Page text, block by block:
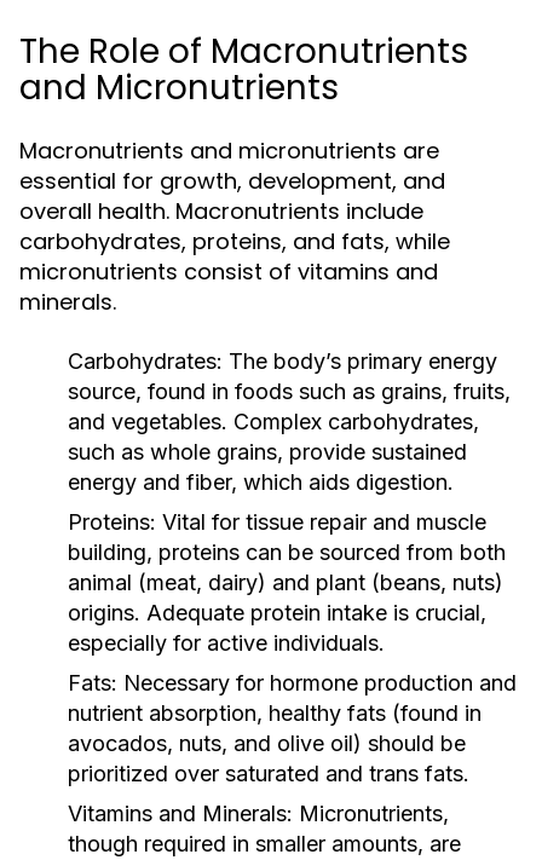
The Role of Macronutrients
and Micronutrients
Macronutrients and micronutrients are
essential for growth, development, and
overall health. Macronutrients include
carbohydrates, proteins, and fats, while
micronutrients consist of vitamins and
minerals.
Carbohydrates: The body’s primary energy
source, found in foods such as grains, fruits,
and vegetables. Complex carbohydrates,
such as whole grains, provide sustained
energy and fiber, which aids digestion.
Proteins: Vital for tissue repair and muscle
building, proteins can be sourced from both
animal (meat, dairy) and plant (beans, nuts)
origins. Adequate protein intake is crucial,
especially for active individuals.
Fats: Necessary for hormone production and
nutrient absorption, healthy fats (found in
avocados, nuts, and olive oil) should be
prioritized over saturated and trans fats.
Vitamins and Minerals: Micronutrients,
though required in smaller amounts, are